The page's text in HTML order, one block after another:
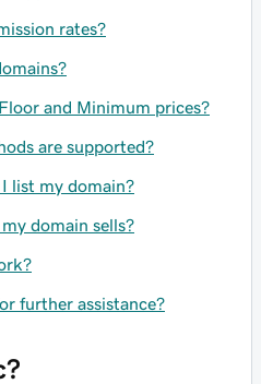
rates?
and Minimum prices?
are supported?
list my domain?
domain sells?
further assistance?